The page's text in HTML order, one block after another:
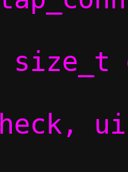
size_t